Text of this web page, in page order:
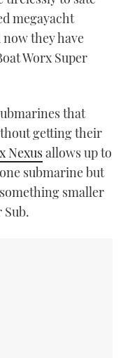
megayacht
they have
Worx Super
that
getting their
Nexusallows up to
submarine but
smaller